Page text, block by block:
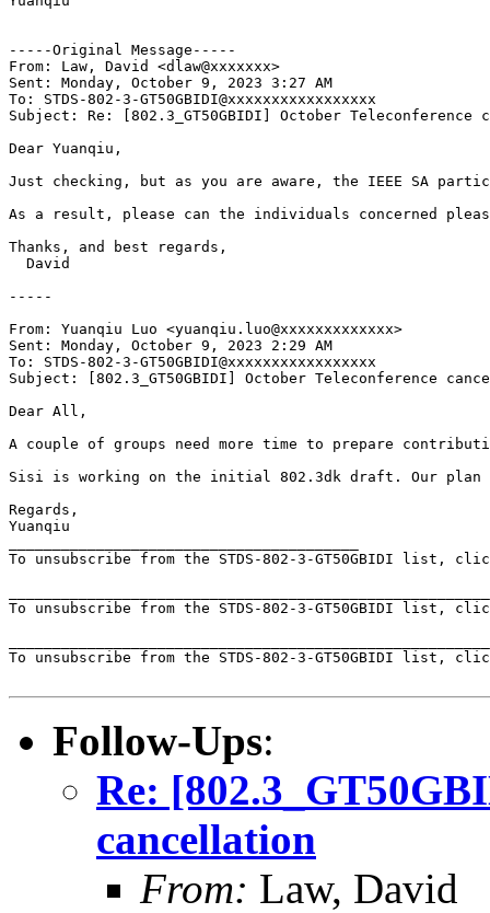
-----Original Message-----
From: Law, David <dlaw@xxxxxxx>
Sent: Monday, October 9, 2023 3:27 AM
To: STDS-802-3-GT50GBIDI@xxxxxxxxxxxxxxxxx
Subject: Re: [802.3_GT50GBIDI] October Teleconference
Dear Yuanqiu,
Just checking, but as you are aware, the IEEE SA
As a result, please can the individuals concerned
Thanks, and best regards,
  David
-----
From: Yuanqiu Luo <yuanqiu.luo@xxxxxxxxxxxxx>
Sent: Monday, October 9, 2023 2:29 AM
To: STDS-802-3-GT50GBIDI@xxxxxxxxxxxxxxxxx
Subject: [802.3_GT50GBIDI] October Teleconference
Dear All,
A couple of groups need more time to prepare
Sisi is working on the initial 802.3dk draft. Our plan
Regards,
Yuanqiu
To unsubscribe from the STDS-802-3-GT50GBIDI list,
To unsubscribe from the STDS-802-3-GT50GBIDI list,
To unsubscribe from the STDS-802-3-GT50GBIDI list,
Follow-Ups:
Re:
cancellation
From: Law, David